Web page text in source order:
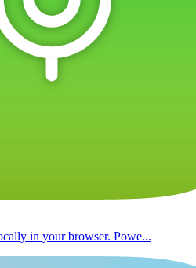
in your browser. Powe...